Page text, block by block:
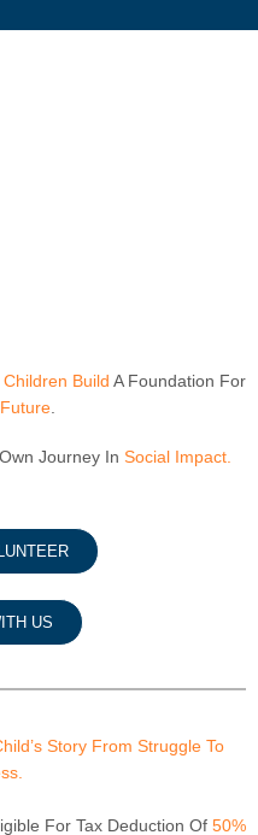
Children Build A Foundation For
.
Journey In Social Impact.
US
Story From Struggle To
For Tax Deduction Of 50%